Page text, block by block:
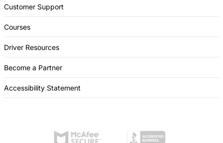
Customer Support
Courses
Driver Resources
Become a Partner
Accessibility Statement